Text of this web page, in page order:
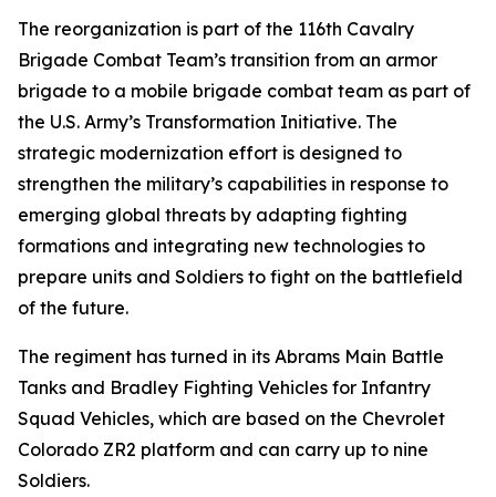
The reorganization is part of the 116th Cavalry
Brigade Combat Team’s transition from an armor
brigade to a mobile brigade combat team as part of
the U.S. Army’s Transformation Initiative. The
strategic modernization effort is designed to
strengthen the military’s capabilities in response to
emerging global threats by adapting fighting
formations and integrating new technologies to
prepare units and Soldiers to fight on the battlefield
of the future.
The regiment has turned in its Abrams Main Battle
Tanks and Bradley Fighting Vehicles for Infantry
Squad Vehicles, which are based on the Chevrolet
Colorado ZR2 platform and can carry up to nine
Soldiers.